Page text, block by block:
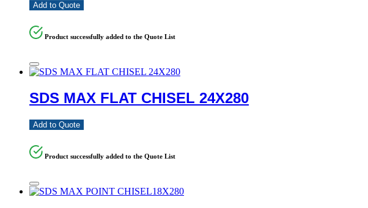
Add to Quote
Product successfully added to the Quote List
SDS MAX FLAT CHISEL 24X280
Add to Quote
Product successfully added to the Quote List